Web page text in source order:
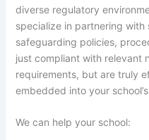
diverse regulatory
specialize in partnering with
safeguarding policies,
just compliant with relevant
requirements, but are truly
embedded into your
We can help your school: